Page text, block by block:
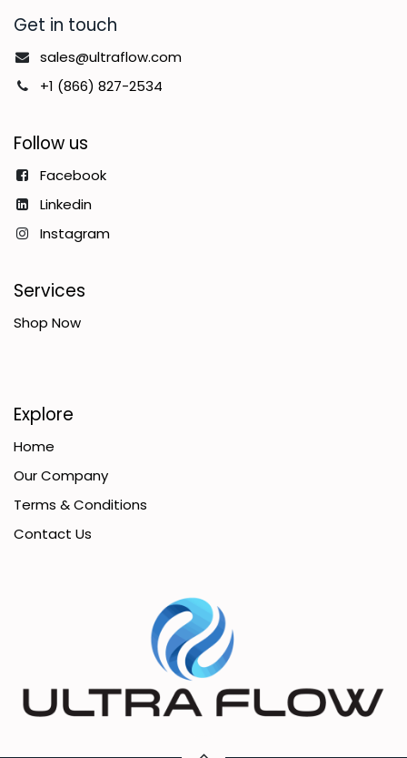
Get in touch
sales@ultraflow.com
+1 (866) 827-2534
Follow us
Facebook
Linkedin
Instagram
Services
Shop Now
Explore
Home
Our Company
Terms & Conditions
Contact Us